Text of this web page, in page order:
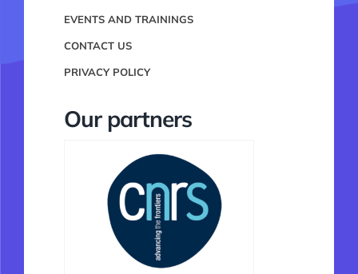
EVENTS AND TRAININGS
CONTACT US
PRIVACY POLICY
Our partners